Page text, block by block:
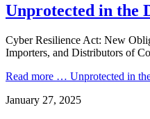
Unprotected in the
Cyber Resilience Act: New
Importers, and Distributors of
Read more … Unprotected in
January 27, 2025